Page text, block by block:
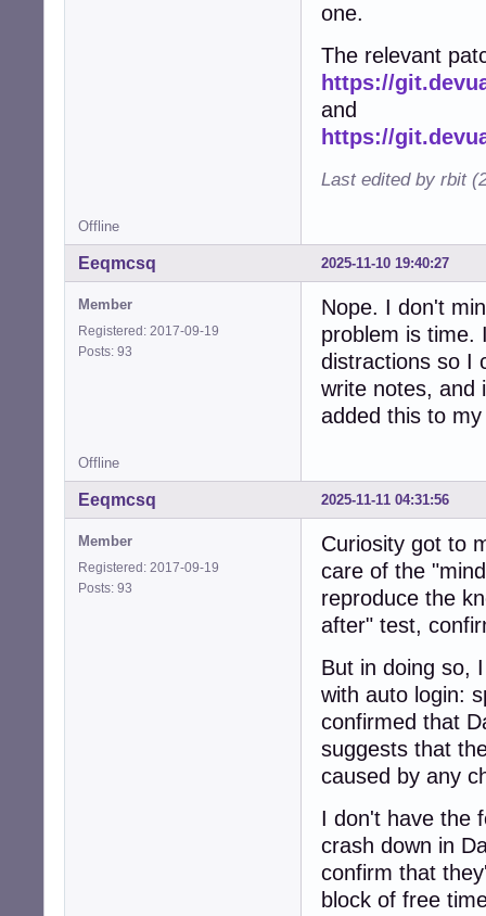
one.
The relevant
https://
and
https://
Last edited by rbit
Offline
2025-11-10 19:40:27
Eeqmcsq
Member
Registered: 2017-09-19
Posts: 93
Nope. I don't
problem is time.
distractions so I
write notes, and
added this to
Offline
2025-11-11 04:31:56
Eeqmcsq
Member
Registered: 2017-09-19
Posts: 93
Curiosity got to
care of the
reproduce the
after" test,
But in doing so,
with auto login:
confirmed that
suggests that
caused by any
I don't have the
crash down in
confirm that
block of free